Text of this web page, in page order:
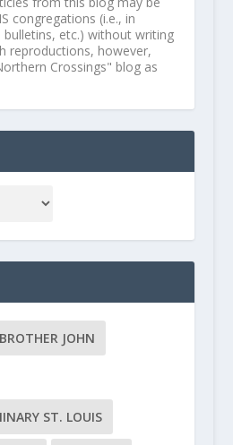
congregations (i.e., in
bulletins, etc.) without writing
reproductions, however,
Crossings" blog as
BROTHER JOHN
ST. LOUIS